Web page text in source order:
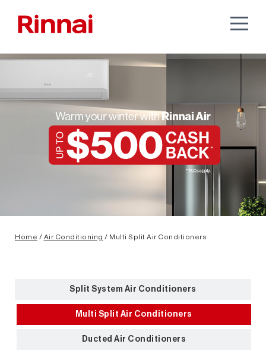
Home / Air Conditioning / Multi Split Air Conditioners
Split System Air Conditioners
Multi Split Air Conditioners
Ducted Air Conditioners